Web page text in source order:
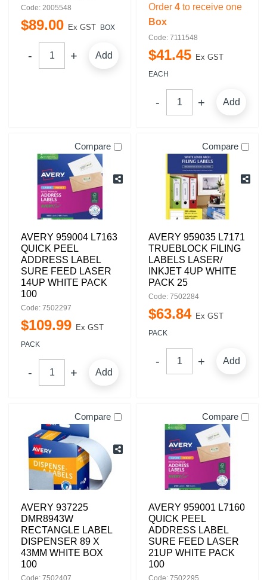
Code: 2005548
$89.00 Ex GST BOX
Add
Order 4 to receive one
Box
Code: 7111548
$41.45 Ex GST
EACH
Add
Compare
AVERY 959004 L7163
QUICK PEEL
ADDRESS LABEL
SURE FEED LASER
14UP WHITE PACK
100
Code: 7502297
$109.99 Ex GST
PACK
Add
Compare
AVERY 959035 L7171
TRUEBLOCK FILING
LABELS LASER/
INKJET 4UP WHITE
PACK 25
Code: 7502284
$63.84 Ex GST
PACK
Add
Compare
AVERY 937225
DMR8943W
RECTANGLE LABEL
DISPENSER 89 X
43MM WHITE BOX
100
Compare
AVERY 959001 L7160
QUICK PEEL
ADDRESS LABEL
SURE FEED LASER
21UP WHITE PACK
100